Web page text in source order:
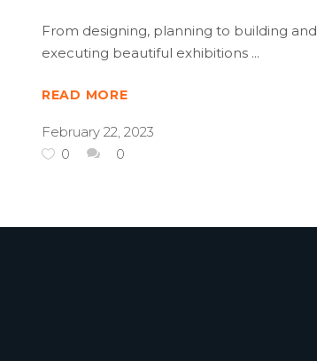
From designing, planning to building and
executing beautiful exhibitions
READ MORE
February 22, 2023
0
0